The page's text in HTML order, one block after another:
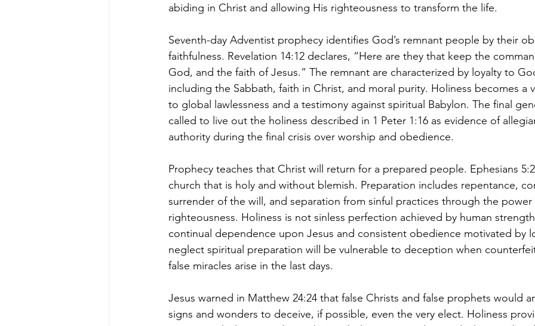
abiding in Christ and allowing His righteousness to transform the life.
Seventh-day Adventist prophecy identifies God’s remnant people by their
faithfulness. Revelation 14:12 declares, “Here are they that keep the
God, and the faith of Jesus.” The remnant are characterized by loyalty to
including the Sabbath, faith in Christ, and moral purity. Holiness becomes a
to global lawlessness and a testimony against spiritual Babylon. The final
called to live out the holiness described in 1 Peter 1:16 as evidence of
authority during the final crisis over worship and obedience.
Prophecy teaches that Christ will return for a prepared people. Ephesians
church that is holy and without blemish. Preparation includes repentance,
surrender of the will, and separation from sinful practices through the power
righteousness. Holiness is not sinless perfection achieved by human
continual dependence upon Jesus and consistent obedience motivated by
neglect spiritual preparation will be vulnerable to deception when
false miracles arise in the last days.
Jesus warned in Matthew 24:24 that false Christs and false prophets would
signs and wonders to deceive, if possible, even the very elect. Holiness